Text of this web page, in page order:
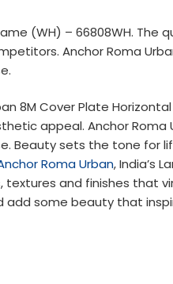
(WH) – 66808WH. The
Anchor Roma
8M Cover Plate
appeal. Anchor Roma
Beauty sets the tone for
Roma Urban, India’s
and finishes that
add some beauty that